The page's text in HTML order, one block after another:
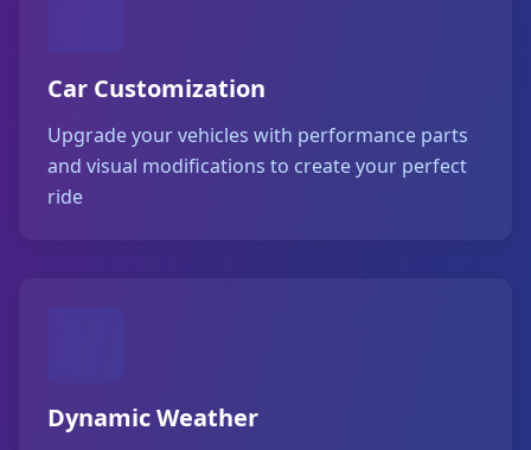
Car Customization
Upgrade your vehicles with performance parts
and visual modifications to create your perfect
ride
Dynamic Weather